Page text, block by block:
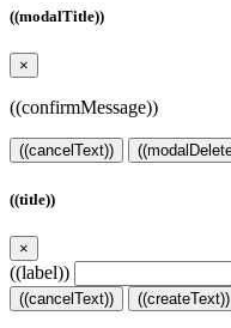
((modalTitle))
×
((confirmMessage))
((cancelText))
((title))
×
((label))
((cancelText)) ((createText))